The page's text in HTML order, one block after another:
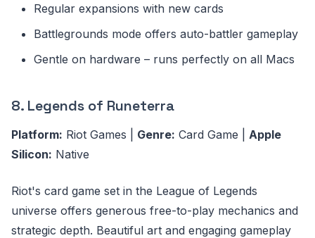
Regular expansions with new cards
Battlegrounds mode offers auto-battler gameplay
Gentle on hardware – runs perfectly on all Macs
8. Legends of Runeterra
Platform: Riot Games | Genre: Card Game | Apple
Silicon: Native
Riot's card game set in the League of Legends
universe offers generous free-to-play mechanics and
strategic depth. Beautiful art and engaging gameplay